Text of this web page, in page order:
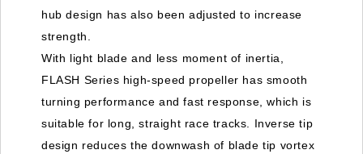
hub design has also been adjusted to increase
strength.
With light blade and less moment of inertia,
FLASH Series high-speed propeller has smooth
turning performance and fast response, which is
suitable for long, straight race tracks. Inverse tip
design reduces the downwash of blade tip vortex